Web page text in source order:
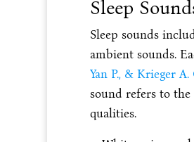
Sleep
Sleep sounds
ambient sounds.
Yan P., & Krieger A.
sound refers to
qualities.